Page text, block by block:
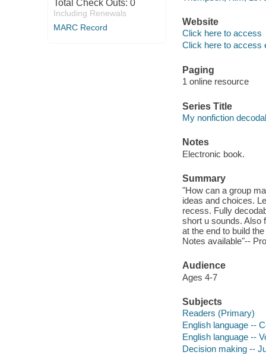
Total Check Outs: 0
Including Renewals
MARC Record
Website
Click here to access
Click here to access
Paging
1 online resource
Series Title
My nonfiction
Notes
Electronic book.
Summary
"How can a group
ideas and choices.
recess. Fully
short u sounds. Also
at the end to build
Notes available"--
Audience
Ages 4-7
Subjects
Readers (Primary)
English language --
English language --
Decision making --